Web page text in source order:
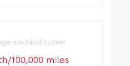
electrical system
100,000 miles